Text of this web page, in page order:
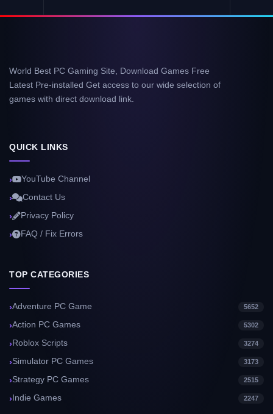
World Best PC Gaming Site, Download Games Free
Latest Pre-installed Get access to our wide selection of
games with direct download link.
QUICK LINKS
YouTube Channel
Contact Us
Privacy Policy
FAQ / Fix Errors
TOP CATEGORIES
Adventure PC Game 5652
Action PC Games 5302
Roblox Scripts 3274
Simulator PC Games 3173
Strategy PC Games 2515
Indie Games 2247